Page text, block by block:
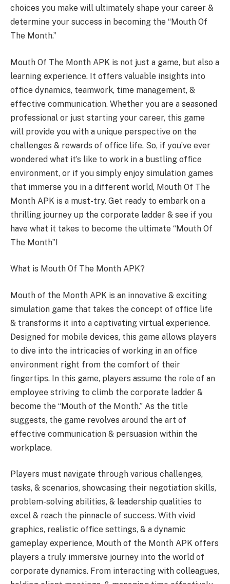
choices you make will ultimately shape your career &
determine your success in becoming the “Mouth Of
The Month.”
Mouth Of The Month APK is not just a game, but also a
learning experience. It offers valuable insights into
office dynamics, teamwork, time management, &
effective communication. Whether you are a seasoned
professional or just starting your career, this game
will provide you with a unique perspective on the
challenges & rewards of office life. So, if you’ve ever
wondered what it’s like to work in a bustling office
environment, or if you simply enjoy simulation games
that immerse you in a different world, Mouth Of The
Month APK is a must-try. Get ready to embark on a
thrilling journey up the corporate ladder & see if you
have what it takes to become the ultimate “Mouth Of
The Month”!
What is Mouth Of The Month APK?
Mouth of the Month APK is an innovative & exciting
simulation game that takes the concept of office life
& transforms it into a captivating virtual experience.
Designed for mobile devices, this game allows players
to dive into the intricacies of working in an office
environment right from the comfort of their
fingertips. In this game, players assume the role of an
employee striving to climb the corporate ladder &
become the “Mouth of the Month.” As the title
suggests, the game revolves around the art of
effective communication & persuasion within the
workplace.
Players must navigate through various challenges,
tasks, & scenarios, showcasing their negotiation skills,
problem-solving abilities, & leadership qualities to
excel & reach the pinnacle of success. With vivid
graphics, realistic office settings, & a dynamic
gameplay experience, Mouth of the Month APK offers
players a truly immersive journey into the world of
corporate dynamics. From interacting with colleagues,